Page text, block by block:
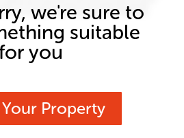
we're sure to
suitable
you
Property